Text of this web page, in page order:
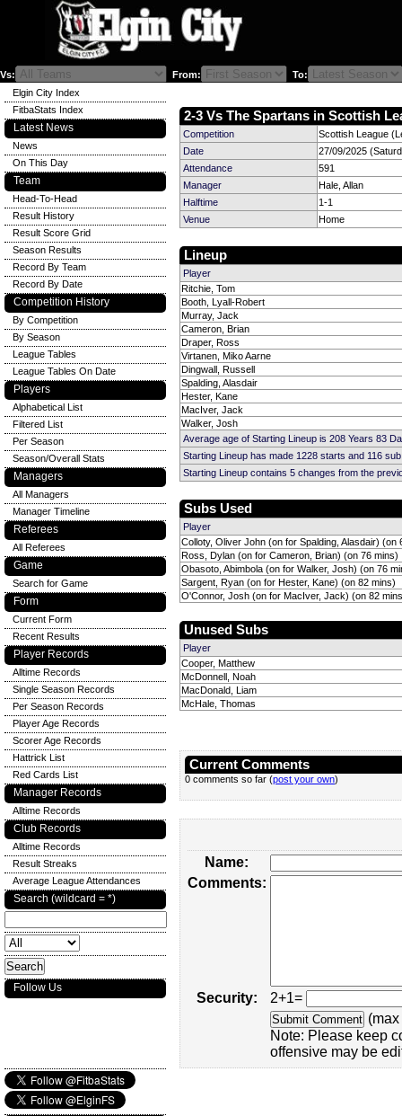
Vs: From: To:
2-3 Vs The Spartans in Scottish
Competition
Scottish League
Date
27/09/2025
Attendance
591
Manager
Hale, Allan
Halftime
1-1
Venue
Home
Lineup
Player
Ritchie, Tom
Booth, Lyall-Robert
Murray, Jack
Cameron, Brian
Draper, Ross
Virtanen, Miko Aarne
Dingwall, Russell
Spalding, Alasdair
Hester, Kane
MacIver, Jack
Walker, Josh
Average age of Starting Lineup is 208 Years 83
Starting Lineup has made 1228 starts and 116
Starting Lineup contains 5 changes from the
Subs Used
Player
Colloty, Oliver John (on for Spalding, Alasdair) (on
Ross, Dylan (on for Cameron, Brian) (on 76 mins)
Obasoto, Abimbola (on for Walker, Josh) (on 76
Sargent, Ryan (on for Hester, Kane) (on 82 mins)
O'Connor, Josh (on for MacIver, Jack) (on 82
Unused Subs
Player
Cooper, Matthew
McDonnell, Noah
MacDonald, Liam
McHale, Thomas
Current Comments
0 comments so far (post your own)
Name:
Comments:
Security:
2+1=
Note: Please keep
offensive may be
Elgin City Index
FitbaStats Index
Latest News
News
On This Day
Team
Head-To-Head
Result History
Result Score Grid
Season Results
Record By Team
Record By Date
Competition History
By Competition
By Season
League Tables
League Tables On Date
Players
Alphabetical List
Filtered List
Per Season
Season/Overall Stats
Managers
All Managers
Manager Timeline
Referees
All Referees
Game
Search for Game
Form
Current Form
Recent Results
Player Records
Alltime Records
Single Season Records
Per Season Records
Player Age Records
Scorer Age Records
Hattrick List
Red Cards List
Manager Records
Alltime Records
Club Records
Alltime Records
Result Streaks
Average League Attendances
Search (wildcard = *)
Follow Us